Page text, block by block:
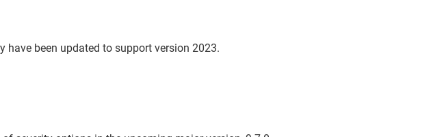
have been updated to support version 2023.